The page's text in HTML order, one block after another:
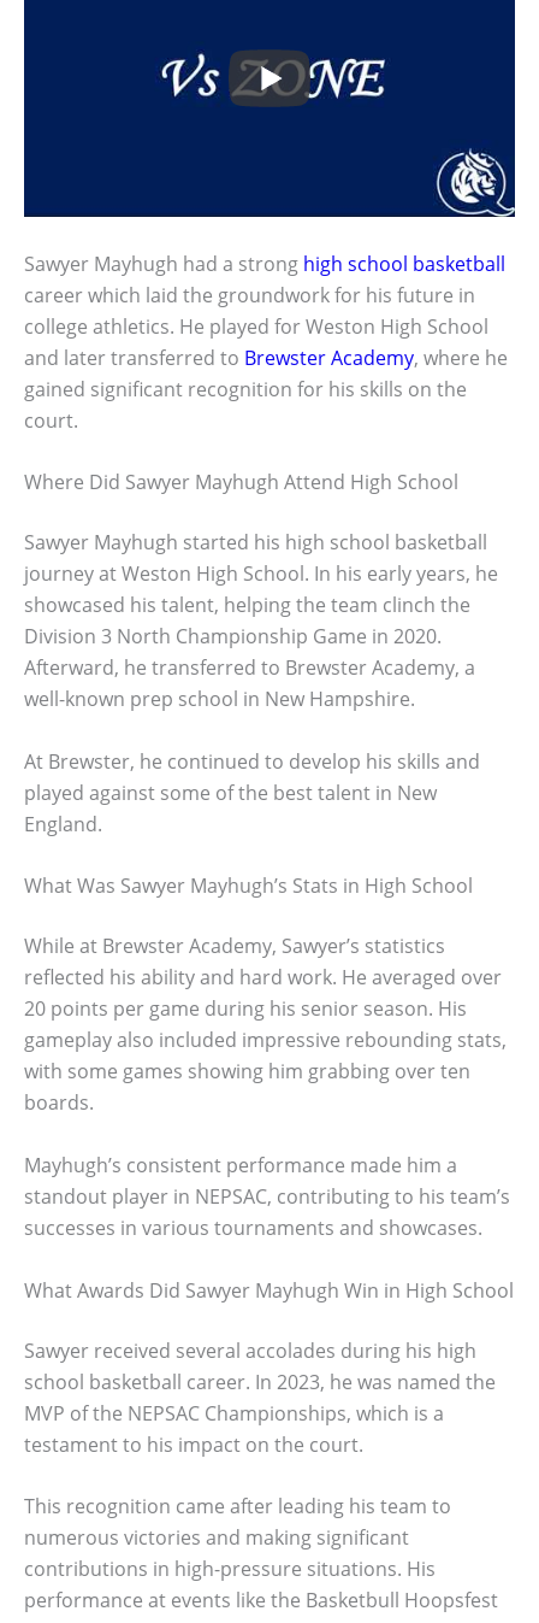
Sawyer Mayhugh had a strong high school basketball
career which laid the groundwork for his future in
college athletics. He played for Weston High School
and later transferred to Brewster Academy, where he
gained significant recognition for his skills on the
court.
Where Did Sawyer Mayhugh Attend High School
Sawyer Mayhugh started his high school basketball
journey at Weston High School. In his early years, he
showcased his talent, helping the team clinch the
Division 3 North Championship Game in 2020.
Afterward, he transferred to Brewster Academy, a
well-known prep school in New Hampshire.
At Brewster, he continued to develop his skills and
played against some of the best talent in New
England.
What Was Sawyer Mayhugh’s Stats in High School
While at Brewster Academy, Sawyer’s statistics
reflected his ability and hard work. He averaged over
20 points per game during his senior season. His
gameplay also included impressive rebounding stats,
with some games showing him grabbing over ten
boards.
Mayhugh’s consistent performance made him a
standout player in NEPSAC, contributing to his team’s
successes in various tournaments and showcases.
What Awards Did Sawyer Mayhugh Win in High School
Sawyer received several accolades during his high
school basketball career. In 2023, he was named the
MVP of the NEPSAC Championships, which is a
testament to his impact on the court.
This recognition came after leading his team to
numerous victories and making significant
contributions in high-pressure situations. His
performance at events like the Basketbull Hoopsfest